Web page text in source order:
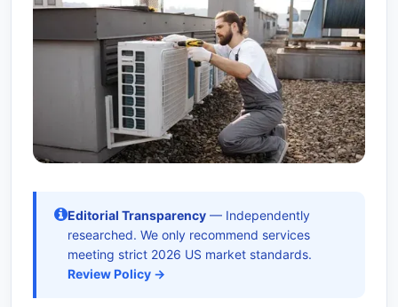
Editorial Transparency — Independently
researched. We only recommend services
meeting strict 2026 US market standards.
Review Policy →